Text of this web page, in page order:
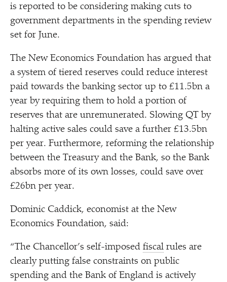
is reported to be considering making cuts to
government departments in the spending review
set for June.
The New Economics Foundation has argued that
a system of tiered reserves could reduce interest
paid towards the banking sector up to £11.5bn a
year by requiring them to hold a portion of
reserves that are unremunerated. Slowing QT by
halting active sales could save a further £13.5bn
per year. Furthermore, reforming the relationship
between the Treasury and the Bank, so the Bank
absorbs more of its own losses, could save over
£26bn per year.
Dominic Caddick, economist at the New
Economics Foundation, said:
“The Chancellor’s self-imposed fiscal rules are
clearly putting false constraints on public
spending and the Bank of England is actively